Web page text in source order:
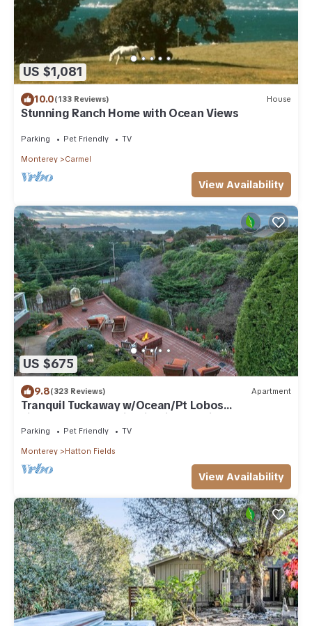
US $1,081
10.0(133 Reviews) House
Stunning Ranch Home with Ocean Views
Parking Pet Friendly TV
Monterey Carmel
View Availability
US $675
9.8(323 Reviews) Apartment
Tranquil Tuckaway w/Ocean/Pt Lobos
views,1200sqft patio, firepit, pet friendly!
Parking Pet Friendly TV
Monterey Hatton Fields
View Availability